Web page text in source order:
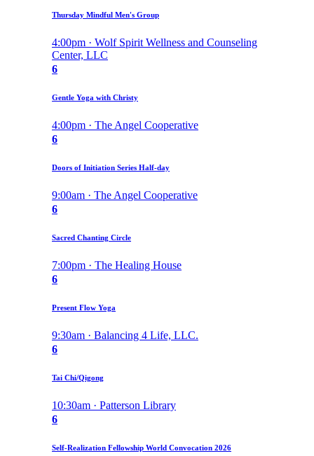
Thursday Mindful Men's Group
4:00pm · Wolf Spirit Wellness and Counseling
Center, LLC
6
Gentle Yoga with Christy
4:00pm · The Angel Cooperative
6
Doors of Initiation Series Half-day
9:00am · The Angel Cooperative
6
Sacred Chanting Circle
7:00pm · The Healing House
6
Present Flow Yoga
9:30am · Balancing 4 Life, LLC.
6
Tai Chi/Qigong
10:30am · Patterson Library
6
Self-Realization Fellowship World Convocation 2026